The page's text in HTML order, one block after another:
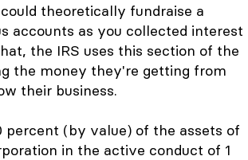
theoretically fundraise a
accounts as you collected interest
the IRS uses this section of the
the money they're getting from
their business.
percent (by value) of the assets of
in the active conduct of 1